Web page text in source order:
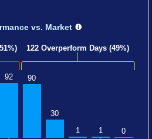
vs. Market
122 Overperform Days (49%)
92 90
30
1
1 0